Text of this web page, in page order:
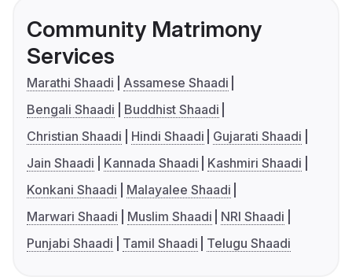
Community Matrimony
Services
Marathi Shaadi
Assamese Shaadi
Bengali Shaadi
Buddhist Shaadi
Christian Shaadi
Hindi Shaadi
Gujarati Shaadi
Jain Shaadi
Kannada Shaadi
Kashmiri Shaadi
Konkani Shaadi
Malayalee Shaadi
Marwari Shaadi
Muslim Shaadi
NRI Shaadi
Punjabi Shaadi
Tamil Shaadi Telugu Shaadi